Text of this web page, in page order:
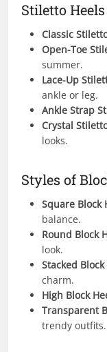
Stiletto
Classic
Open-Toe
summer.
Lace-Up
ankle or leg.
Ankle Strap
Crystal
looks.
Styles of
Square Block
balance.
Round Block
look.
Stacked
charm.
High Block
Transparent
trendy outfits.